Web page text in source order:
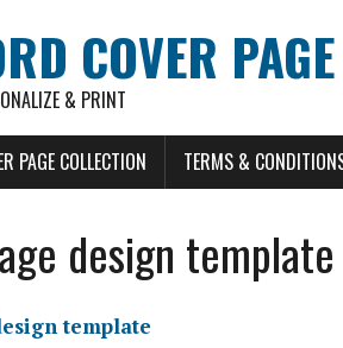
COVER
& PRINT
PAGE COLLECTION TERMS &
design template
template